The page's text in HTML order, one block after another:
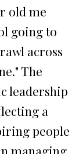
old me
going to
across
The
leadership
a
people
managing